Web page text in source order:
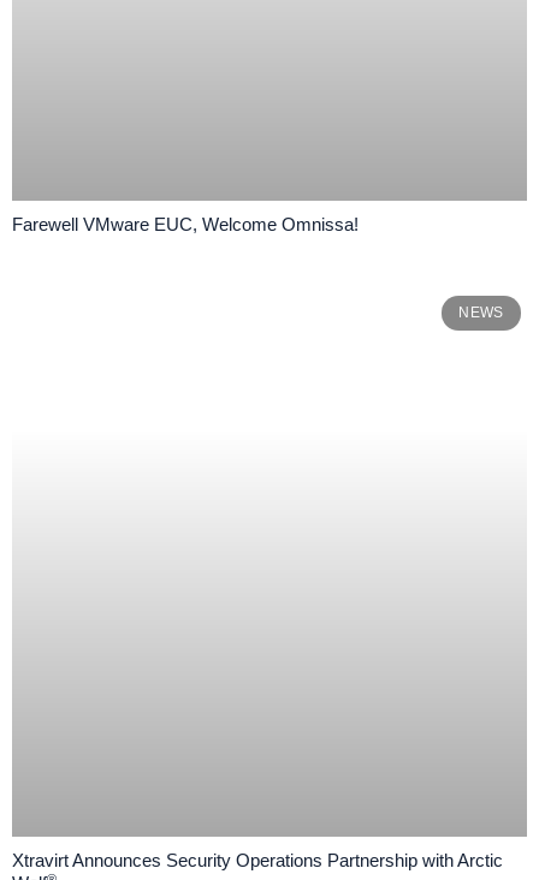
Farewell VMware EUC, Welcome Omnissa!
NEWS
Xtravirt Announces Security Operations Partnership with Arctic